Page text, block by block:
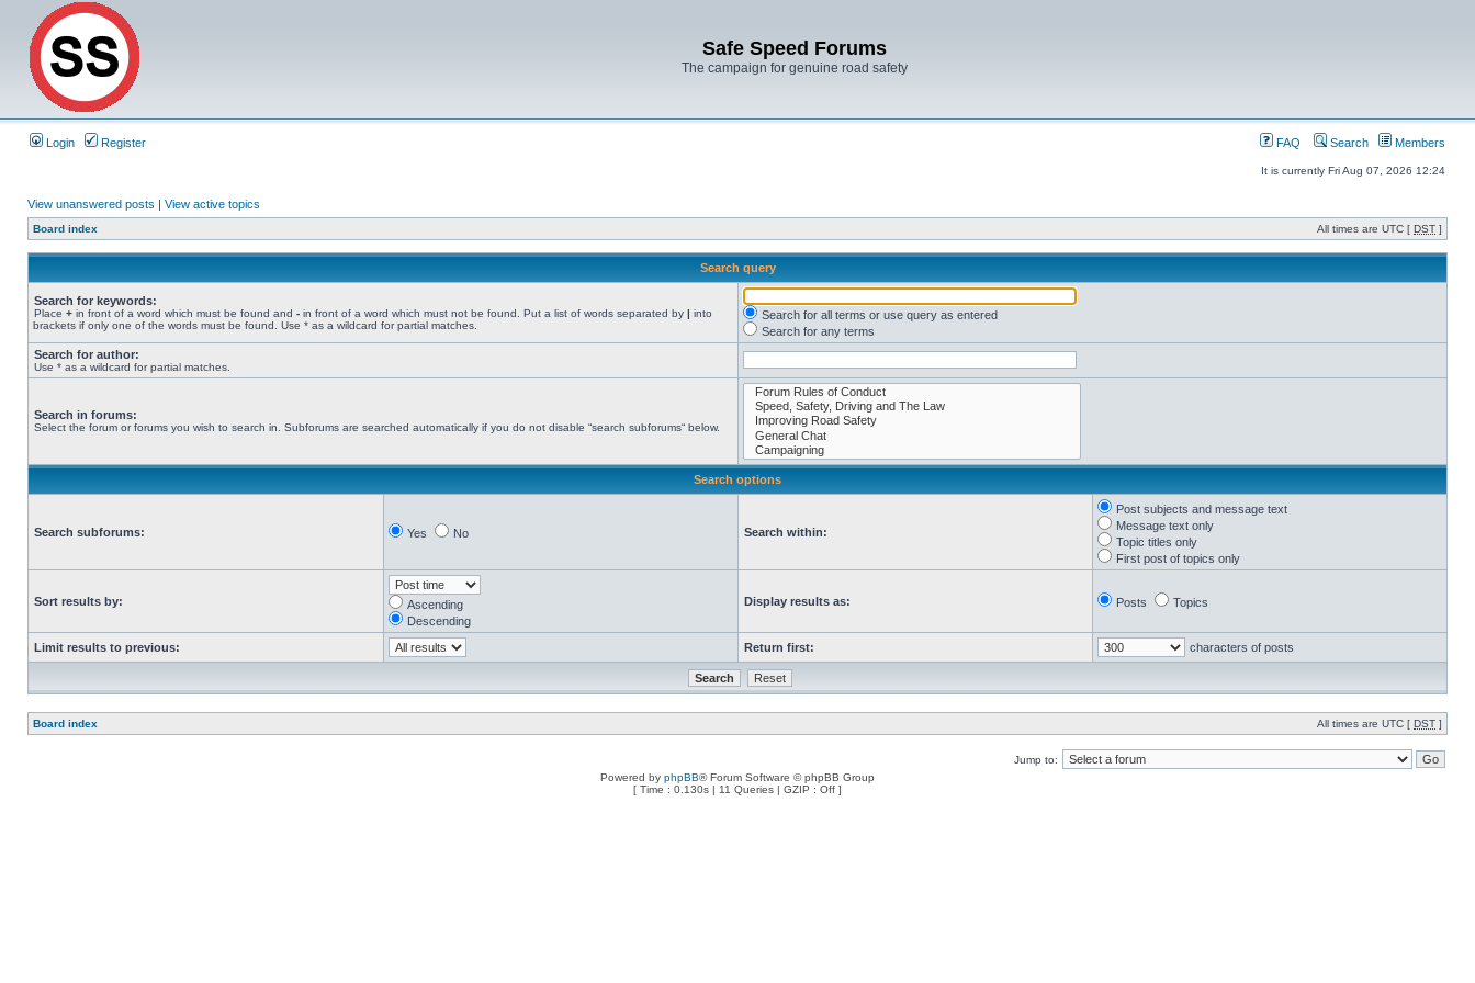
Safe Speed Forums
The campaign for genuine road safety
Login Register FAQ Search Members
It is currently Fri Aug 07, 2026 12:24
View unanswered posts | View active topics
Board index All times are UTC [ DST ]
Search query
Search for keywords:
Place + in front of a word which must be found and - in front of a word which must not be found. Put a list of words separated by | into
brackets if only one of the words must be found. Use * as a wildcard for partial matches.
Search for all terms or use query as entered
Search for any terms
Search for author:
Use * as a wildcard for partial matches.
Search in forums:
Select the forum or forums you wish to search in. Subforums are searched automatically if you do not disable “search subforums“ below.
Search options
Search subforums: Yes No Search within:
Post subjects and message text
Message text only
Topic titles only
First post of topics only
Sort results by:
Ascending
Descending
Display results as: Posts Topics
Limit results to previous: Return first: characters of posts
Board index All times are UTC [ DST ]
Jump to:
Powered by phpBB® Forum Software © phpBB Group
[ Time : 0.130s | 11 Queries | GZIP : Off ]